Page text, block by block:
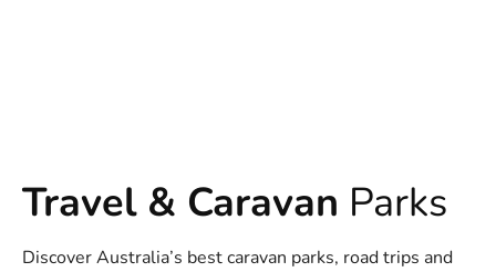
Travel & Caravan Parks
Discover Australia’s best caravan parks, road trips and